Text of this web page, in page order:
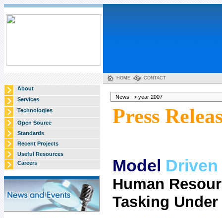
HOME CONTACT
About
Services
Technologies
Open Source
Standards
Recent Projects
Useful Resources
Careers
News > year 2007
Press
Model Driven
Human
Tasking Under